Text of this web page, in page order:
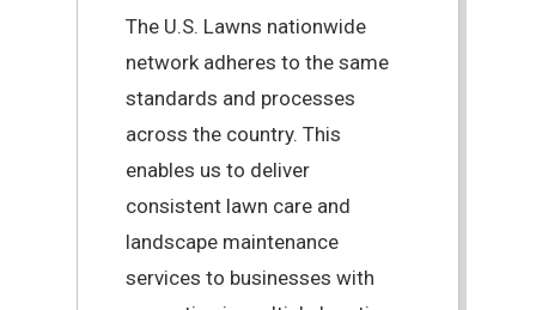
The U.S. Lawns nationwide
network adheres to the same
standards and processes
across the country. This
enables us to deliver
consistent lawn care and
landscape maintenance
services to businesses with